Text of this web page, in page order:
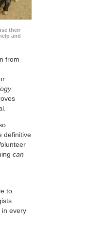
their
and
from
definitive
can
to
in every